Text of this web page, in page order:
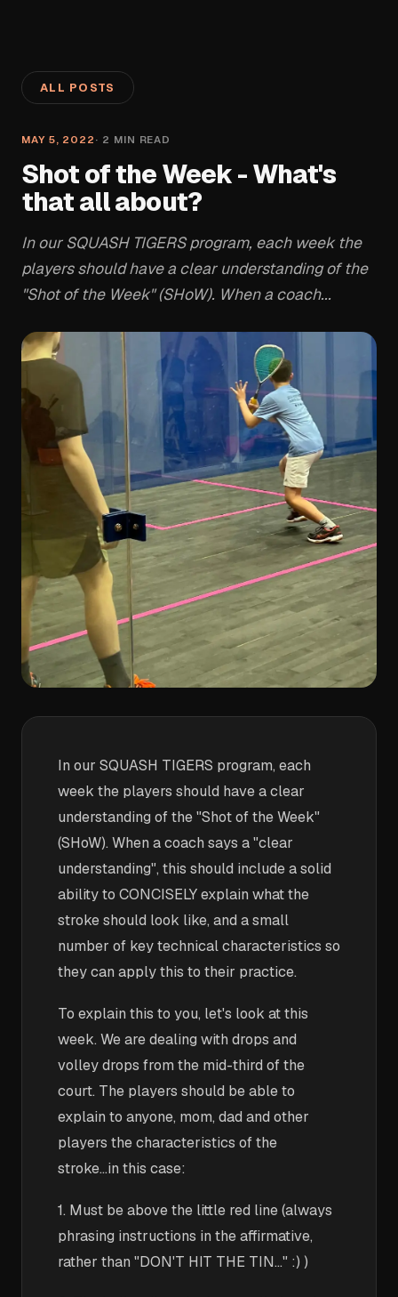
ALL POSTS
MAY 5, 2022 · 2 MIN READ
Shot of the Week - What's
that all about?
In our SQUASH TIGERS program, each week the
players should have a clear understanding of the
"Shot of the Week" (SHoW). When a coach...
In our SQUASH TIGERS program, each
week the players should have a clear
understanding of the "Shot of the Week"
(SHoW). When a coach says a "clear
understanding", this should include a solid
ability to CONCISELY explain what the
stroke should look like, and a small
number of key technical characteristics so
they can apply this to their practice.
To explain this to you, let's look at this
week. We are dealing with drops and
volley drops from the mid-third of the
court. The players should be able to
explain to anyone, mom, dad and other
players the characteristics of the
stroke...in this case:
1. Must be above the little red line (always
phrasing instructions in the affirmative,
rather than "DON'T HIT THE TIN..." :) )